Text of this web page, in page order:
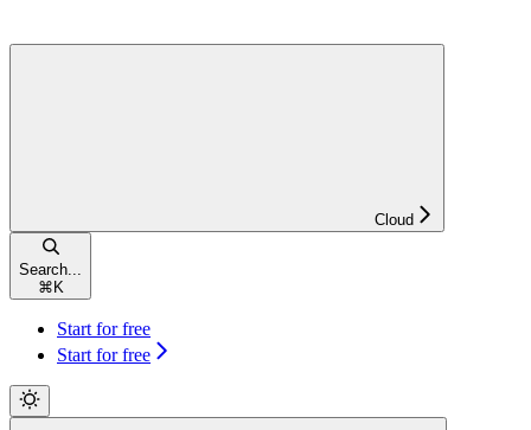
Cloud
Search...
⌘ K
Start for free
Start for free